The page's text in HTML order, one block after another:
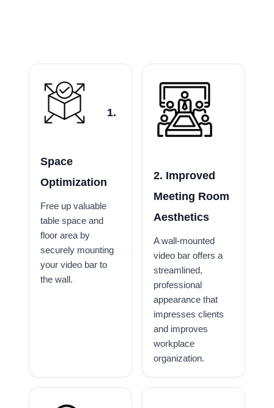
1.
Space
Optimization
Free up valuable
table space and
floor area by
securely mounting
your video bar to
the wall.
2. Improved
Meeting Room
Aesthetics
A wall-mounted
video bar offers a
streamlined,
professional
appearance that
impresses clients
and improves
workplace
organization.